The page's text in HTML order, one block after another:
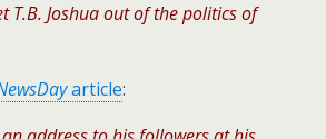
T.B. Joshua out of the politics of
article: